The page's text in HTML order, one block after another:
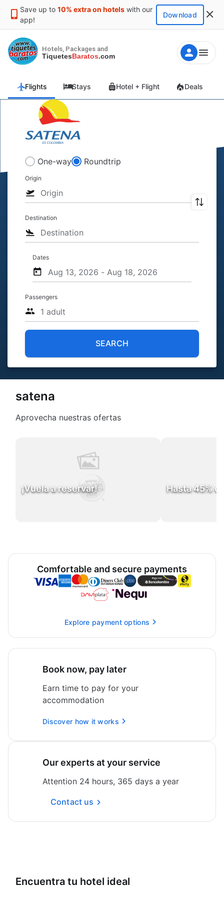
Save up to 10% extra on hotels with our
app!
Download
Hotels, Packages and
TiquetesBaratos.com
Flights Stays Hotel + Flight Deals
One-way Roundtrip
Origin
Destination
Dates
Passengers
SEARCH
satena
Aprovecha nuestras ofertas
¡Vuela a reservar! Hasta 45%
Comfortable and secure payments
Explore payment options
Book now, pay later
Earn time to pay for your
accommodation
Discover how it works
Our experts at your service
Attention 24 hours, 365 days a year
Contact us
Encuentra tu hotel ideal